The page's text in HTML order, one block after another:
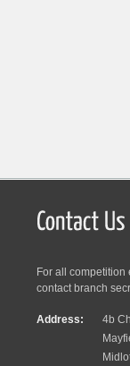
For all
contact branch
Address:
4b